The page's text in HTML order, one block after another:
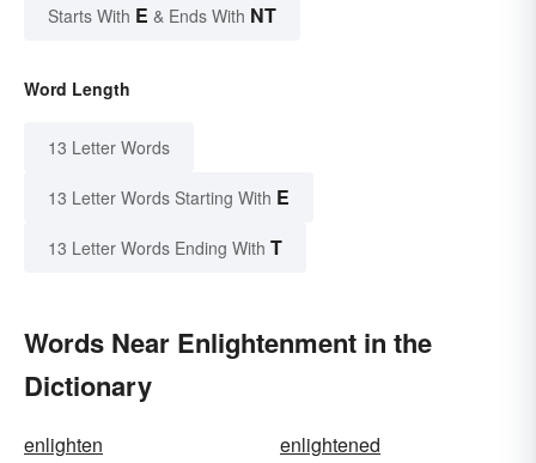
Starts With E & Ends With NT
Word Length
13 Letter Words
13 Letter Words Starting With E
13 Letter Words Ending With T
Words Near Enlightenment in the
Dictionary
enlighten
enlightened